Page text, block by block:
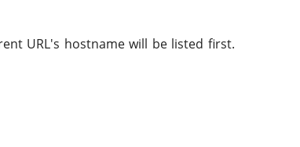
URL's hostname will be listed first.